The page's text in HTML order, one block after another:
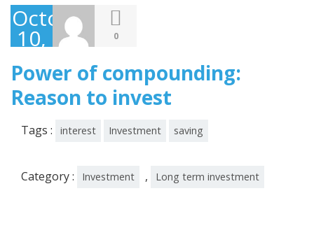
October
10,
2019
0
Power of compounding:
Reason to invest
Tags : interest Investment saving
Category : Investment , Long term investment